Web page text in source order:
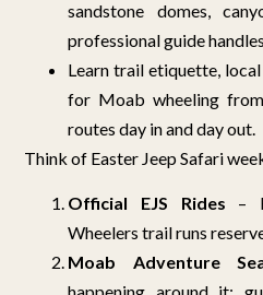
sandstone domes,
professional guide
Learn trail etiquette,
for Moab wheeling
routes day in and day out.
Think of Easter Jeep Safari
Official EJS Rides –
Wheelers trail runs
Moab Adventure